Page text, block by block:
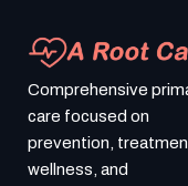
Comprehensive
care focused on
prevention,
wellness, and